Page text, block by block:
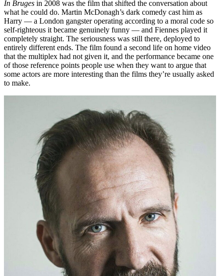
In Bruges in 2008 was the film that shifted the conversation about
what he could do. Martin McDonagh’s dark comedy cast him as
Harry — a London gangster operating according to a moral code so
self-righteous it became genuinely funny — and Fiennes played it
completely straight. The seriousness was still there, deployed to
entirely different ends. The film found a second life on home video
that the multiplex had not given it, and the performance became one
of those reference points people use when they want to argue that
some actors are more interesting than the films they’re usually asked
to make.